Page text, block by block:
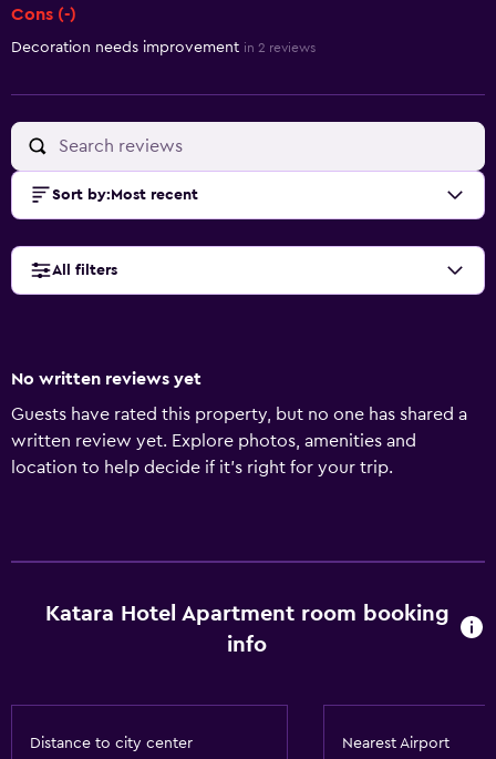
Cons (-)
Decoration needs improvement in 2 reviews
Sort by: Most recent
All filters
No written reviews yet
Guests have rated this property, but no one has shared a
written review yet. Explore photos, amenities and
location to help decide if it's right for your trip.
Katara Hotel Apartment room booking
info
Distance to city center Nearest Airport